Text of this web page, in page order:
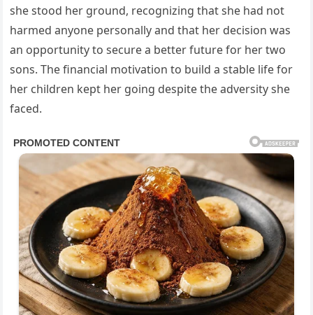
she stood her ground, recognizing that she had not
harmed anyone personally and that her decision was
an opportunity to secure a better future for her two
sons. The financial motivation to build a stable life for
her children kept her going despite the adversity she
faced.